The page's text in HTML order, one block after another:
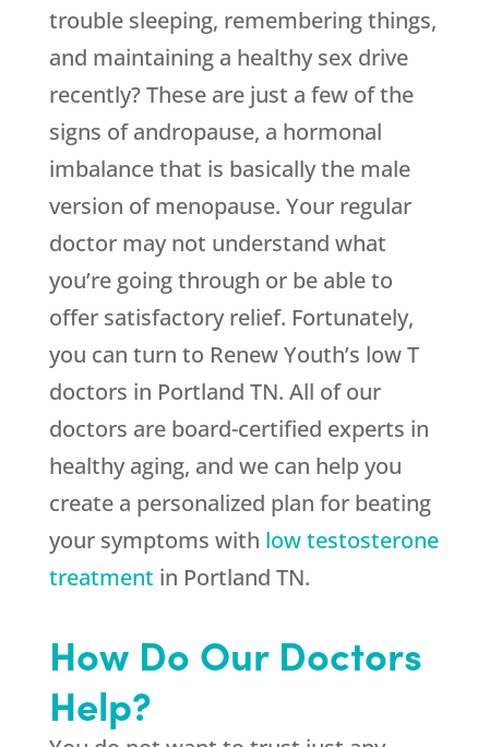
trouble sleeping, remembering things,
and maintaining a healthy sex drive
recently? These are just a few of the
signs of andropause, a hormonal
imbalance that is basically the male
version of menopause. Your regular
doctor may not understand what
you’re going through or be able to
offer satisfactory relief. Fortunately,
you can turn to Renew Youth’s low T
doctors in Portland TN. All of our
doctors are board-certified experts in
healthy aging, and we can help you
create a personalized plan for beating
your symptoms with low testosterone
treatment in Portland TN.
How Do Our Doctors
Help?